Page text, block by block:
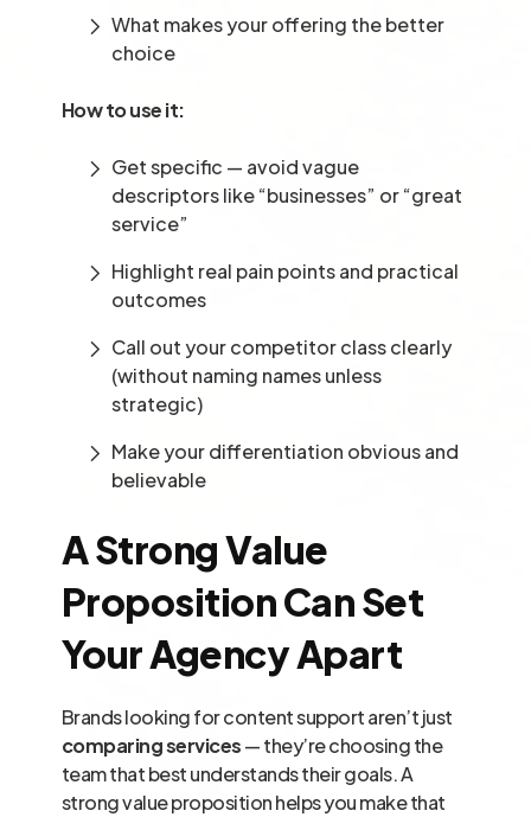
What makes your offering the better
choice
How to use it:
Get specific — avoid vague
descriptors like “businesses” or “great
service”
Highlight real pain points and practical
outcomes
Call out your competitor class clearly
(without naming names unless
strategic)
Make your differentiation obvious and
believable
A Strong Value
Proposition Can Set
Your Agency Apart
Brands looking for content support aren’t just
comparing services— they’re choosing the
team that best understands their goals. A
strong value proposition helps you make that